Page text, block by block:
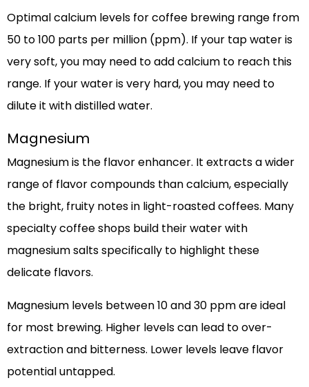
Optimal calcium levels for coffee brewing range from
50 to 100 parts per million (ppm). If your tap water is
very soft, you may need to add calcium to reach this
range. If your water is very hard, you may need to
dilute it with distilled water.
Magnesium
Magnesium is the flavor enhancer. It extracts a wider
range of flavor compounds than calcium, especially
the bright, fruity notes in light-roasted coffees. Many
specialty coffee shops build their water with
magnesium salts specifically to highlight these
delicate flavors.
Magnesium levels between 10 and 30 ppm are ideal
for most brewing. Higher levels can lead to over-
extraction and bitterness. Lower levels leave flavor
potential untapped.